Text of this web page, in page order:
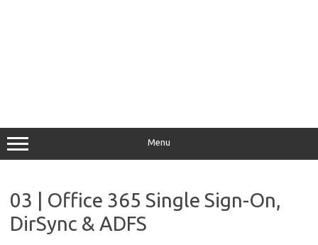
Menu
03 | Office 365 Single Sign-On,
DirSync & ADFS